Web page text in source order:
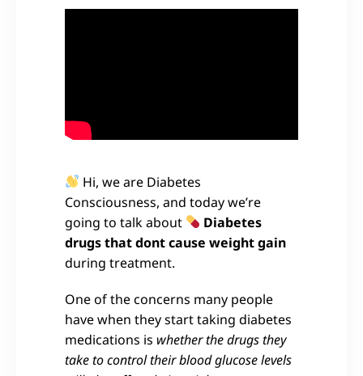
Hi, we are Diabetes
Consciousness, and today we’re
going to talk about
Diabetes
drugs that dont cause weight gain
during treatment.
One of the concerns many people
have when they start taking diabetes
medications is whether the drugs they
take to control their blood glucose levels